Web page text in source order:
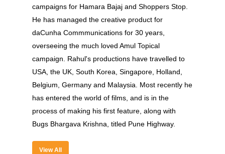
campaigns for Hamara Bajaj and Shoppers Stop.
He has managed the creative product for
daCunha Commmunications for 30 years,
overseeing the much loved Amul Topical
campaign. Rahul's productions have travelled to
USA, the UK, South Korea, Singapore, Holland,
Belgium, Germany and Malaysia. Most recently he
has entered the world of films, and is in the
process of making his first feature, along with
Bugs Bhargava Krishna, titled Pune Highway.
View All
About
Experience